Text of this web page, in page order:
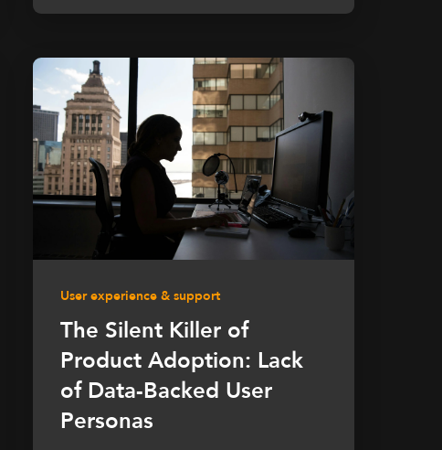
User experience & support
The Silent Killer of
Product Adoption: Lack
of Data-Backed User
Personas